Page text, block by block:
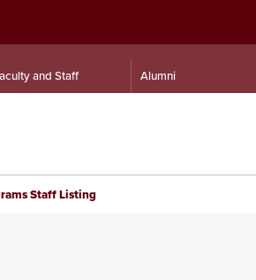
and Staff Alumni
Staff Listing